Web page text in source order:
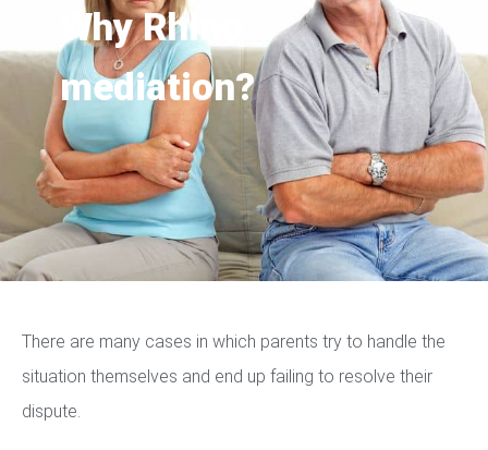
Why Rhino
mediation?
There are many cases in which parents try to handle the
situation themselves and end up failing to resolve their
dispute.